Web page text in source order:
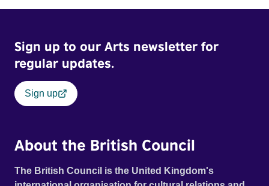
Sign up to our Arts newsletter for
regular updates.
Sign up
About the British Council
The British Council is the United Kingdom's